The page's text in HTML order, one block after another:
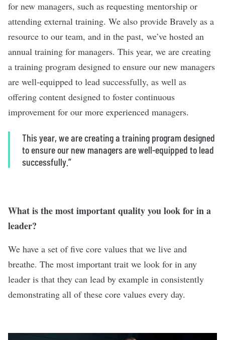
for new managers, such as requesting mentorship or
attending external training. We also provide Bravely as a
resource to our team, and in the past, we’ve hosted an
annual training for managers. This year, we are creating
a training program designed to ensure our new managers
are well-equipped to lead successfully, as well as
offering content designed to foster continuous
improvement for our more experienced managers.
This year, we are creating a training program designed
to ensure our new managers are well-equipped to lead
successfully.”
What is the most important quality you look for in a
leader?
We have a set of five core values that we live and
breathe. The most important trait we look for in any
leader is that they can lead by example in consistently
demonstrating all of these core values every day.